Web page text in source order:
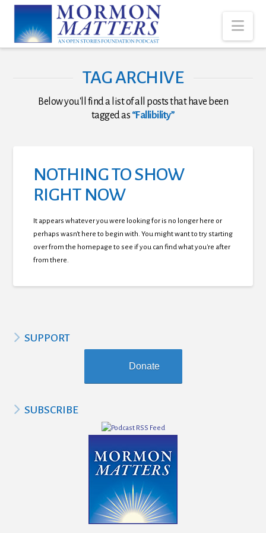
TAG ARCHIVE
Below you'll find a list of all posts that have been
tagged as “Fallibility”
NOTHING TO SHOW
RIGHT NOW
It appears whatever you were looking for is no longer here or
perhaps wasn't here to begin with. You might want to try starting
over from the homepage to see if you can find what you're after
from there.
SUPPORT
Donate
SUBSCRIBE